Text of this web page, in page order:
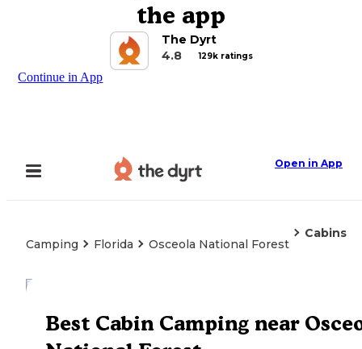
the app
The Dyrt
4.8
129k ratings
Continue in App
Open in App
Camping Florida Osceola National Forest
Cabins
Best Cabin Camping near